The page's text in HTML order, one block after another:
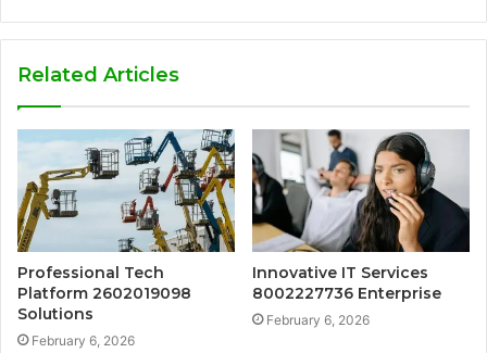
Related Articles
Professional Tech
Platform 2602019098
Solutions
February 6, 2026
Innovative IT Services
8002227736 Enterprise
February 6, 2026